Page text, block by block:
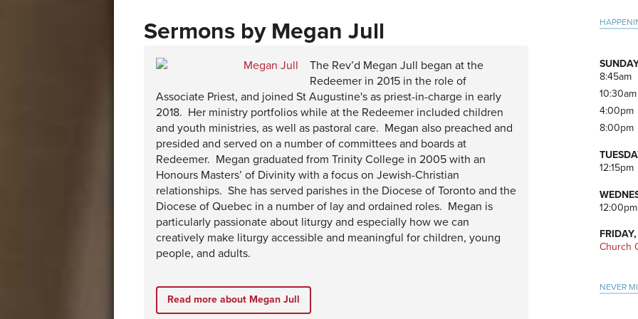
Megan Jull
The Rev’d Megan Jull began at the
Redeemer in 2015 in the role of
Associate Priest, and joined St Augustine's as priest-in-charge in early
2018. Her ministry portfolios while at the Redeemer included children
and youth ministries, as well as pastoral care. Megan also preached and
presided and served on a number of committees and boards at
Redeemer. Megan graduated from Trinity College in 2005 with an
Honours Masters’ of Divinity with a focus on Jewish-Christian
relationships. She has served parishes in the Diocese of Toronto and the
Diocese of Quebec in a number of lay and ordained roles. Megan is
particularly passionate about liturgy and especially how we can
creatively make liturgy accessible and meaningful for children, young
people, and adults.
Read more about Megan Jull
8:45am
10:30am
4:00pm
8:00pm
12:15pm
12:00pm
Church
NEVER